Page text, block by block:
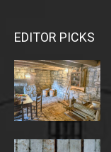
EDITOR PICKS